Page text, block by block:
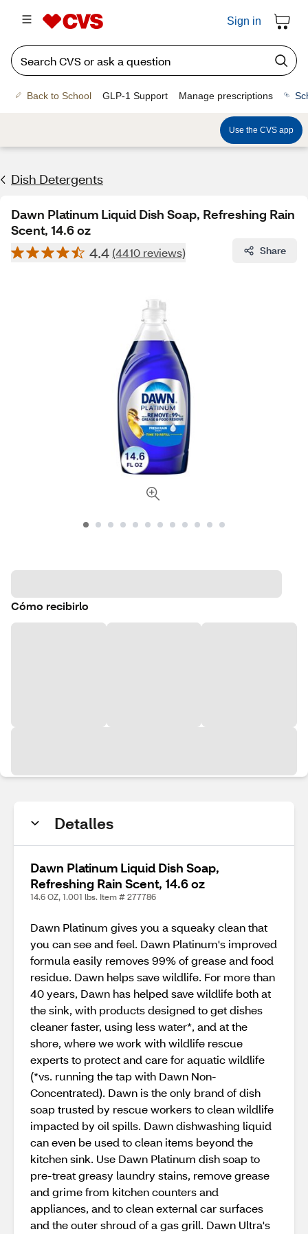
Sign in
Back to School GLP-1 Support Manage prescriptions
Use the CVS app
Dish Detergents
Dawn Platinum Liquid Dish Soap, Refreshing Rain
Scent, 14.6 oz
4.4 (4410 reviews) Share
Cómo recibirlo
Detalles
Dawn Platinum Liquid Dish Soap,
Refreshing Rain Scent, 14.6 oz
14.6 OZ, 1.001 lbs. Item # 277786
Dawn Platinum gives you a squeaky clean that
you can see and feel. Dawn Platinum's improved
formula easily removes 99% of grease and food
residue. Dawn helps save wildlife. For more than
40 years, Dawn has helped save wildlife both at
the sink, with products designed to get dishes
cleaner faster, using less water*, and at the
shore, where we work with wildlife rescue
experts to protect and care for aquatic wildlife
(*vs. running the tap with Dawn Non-
Concentrated). Dawn is the only brand of dish
soap trusted by rescue workers to clean wildlife
impacted by oil spills. Dawn dishwashing liquid
can even be used to clean items beyond the
kitchen sink. Use Dawn Platinum dish soap to
pre-treat greasy laundry stains, remove grease
and grime from kitchen counters and
appliances, and to clean external car surfaces
and the outer shroud of a gas grill. Dawn Ultra's